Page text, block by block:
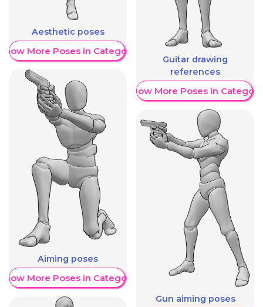
Aesthetic poses
More Poses in Category
Aiming poses
More Poses in Category
Guitar drawing
references
Show More Poses in Category
Gun aiming poses